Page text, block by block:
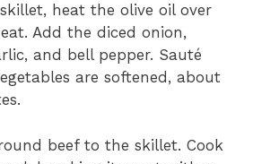
heat the olive oil over
Add the diced onion,
and bell pepper. Sauté
are softened, about
beef to the skillet. Cook